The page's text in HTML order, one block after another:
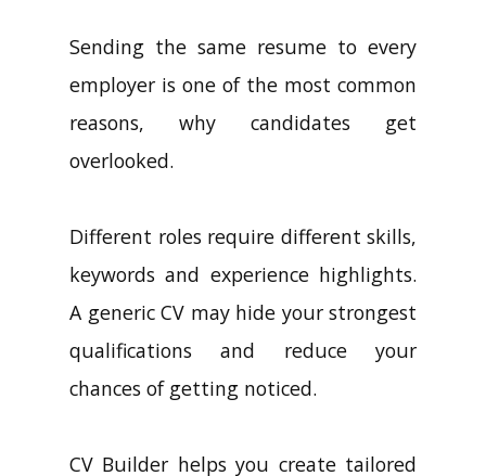
Sending the same resume to every
employer is one of the most common
reasons, why candidates get
overlooked.
Different roles require different skills,
keywords and experience highlights.
A generic CV may hide your strongest
qualifications and reduce your
chances of getting noticed.
CV Builder helps you create tailored